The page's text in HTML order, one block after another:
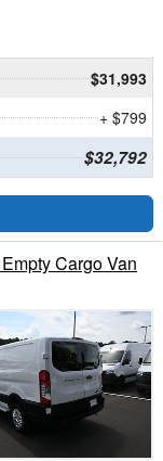
$31,993
+ $799
$32,792
Cargo Van